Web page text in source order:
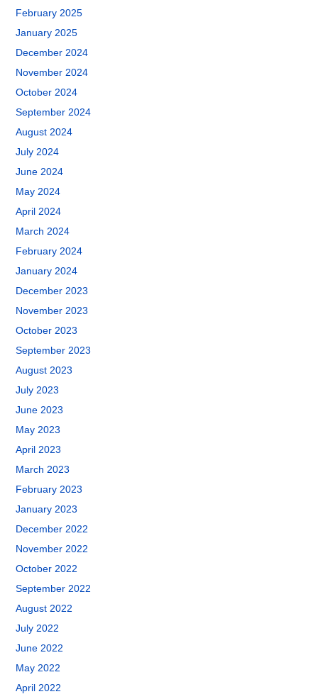
February 2025
January 2025
December 2024
November 2024
October 2024
September 2024
August 2024
July 2024
June 2024
May 2024
April 2024
March 2024
February 2024
January 2024
December 2023
November 2023
October 2023
September 2023
August 2023
July 2023
June 2023
May 2023
April 2023
March 2023
February 2023
January 2023
December 2022
November 2022
October 2022
September 2022
August 2022
July 2022
June 2022
May 2022
April 2022